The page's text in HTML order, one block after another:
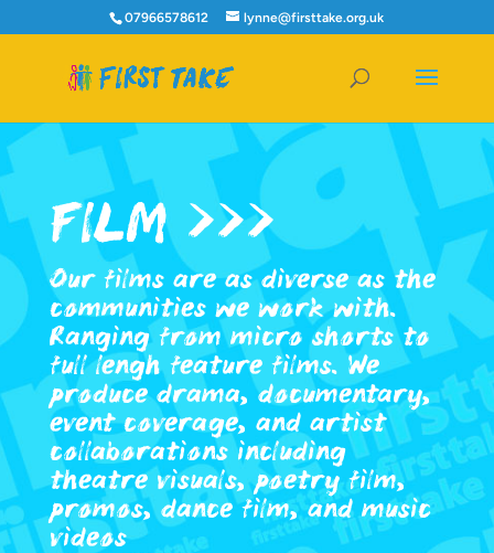
07966578612 lynne@firsttake.org.uk
FILM >>>
Our films are as diverse as the
communities we work with.
Ranging from micro shorts to
full lengh feature films. We
produce drama, documentary,
event coverage, and artist
collaborations including
theatre visuals, poetry film,
promos, dance film, and music
videos